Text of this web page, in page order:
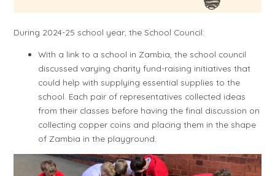
During 2024-25 school year, the School Council:
With a link to a school in Zambia, the school council
discussed varying charity fund-raising initiatives that
could help with supplying essential supplies to the
school. Each pair of representatives collected ideas
from their classes before having the final discussion on
collecting copper coins and placing them in the shape
of Zambia in the playground.